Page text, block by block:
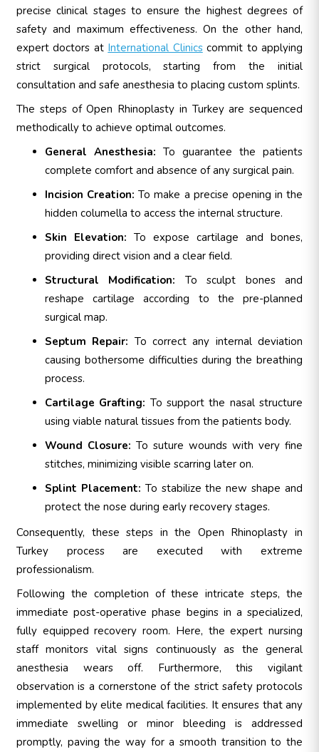
precise clinical stages to ensure the highest degrees of
safety and maximum effectiveness. On the other hand,
expert doctors at International Clinicscommit to applying
strict surgical protocols, starting from the initial
consultation and safe anesthesia to placing custom splints.
The steps of Open Rhinoplasty in Turkey are sequenced
methodically to achieve optimal outcomes.
General Anesthesia: To guarantee the patients
complete comfort and absence of any surgical pain.
Incision Creation: To make a precise opening in the
hidden columella to access the internal structure.
Skin Elevation: To expose cartilage and bones,
providing direct vision and a clear field.
Structural Modification: To sculpt bones and
reshape cartilage according to the pre-planned
surgical map.
Septum Repair: To correct any internal deviation
causing bothersome difficulties during the breathing
process.
Cartilage Grafting: To support the nasal structure
using viable natural tissues from the patients body.
Wound Closure: To suture wounds with very fine
stitches, minimizing visible scarring later on.
Splint Placement: To stabilize the new shape and
protect the nose during early recovery stages.
Consequently, these steps in the Open Rhinoplasty in
Turkey process are executed with extreme
professionalism.
Following the completion of these intricate steps, the
immediate post-operative phase begins in a specialized,
fully equipped recovery room. Here, the expert nursing
staff monitors vital signs continuously as the general
anesthesia wears off. Furthermore, this vigilant
observation is a cornerstone of the strict safety protocols
implemented by elite medical facilities. It ensures that any
immediate swelling or minor bleeding is addressed
promptly, paving the way for a smooth transition to the